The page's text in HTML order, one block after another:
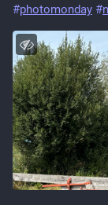
#photomonday #